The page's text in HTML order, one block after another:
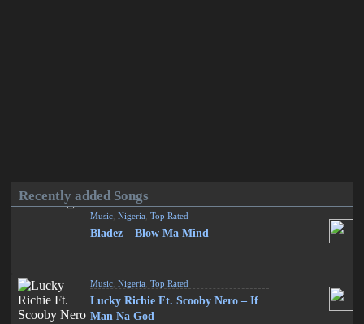
Recently added Songs
Music ,Nigeria ,Top Rated
Bladez – Blow Ma Mind
Music ,Nigeria ,Top Rated
Lucky Richie Ft. Scooby Nero – If
Man Na God